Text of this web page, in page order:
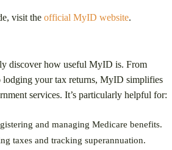
visit the official MyID website.
discover how useful MyID is. From
lodging your tax returns, MyID simplifies
services. It’s particularly helpful for:
and managing Medicare benefits.
taxes and tracking superannuation.